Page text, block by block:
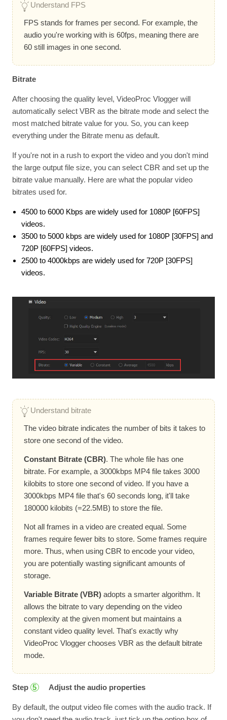
Understand FPS
FPS stands for frames per second. For example, the
audio you're working with is 60fps, meaning there are
60 still images in one second.
Bitrate
After choosing the quality level, VideoProc Vlogger will
automatically select VBR as the bitrate mode and select the
most matched bitrate value for you. So, you can keep
everything under the Bitrate menu as default.
If you're not in a rush to export the video and you don't mind
the large output file size, you can select CBR and set up the
bitrate value manually. Here are what the popular video
bitrates used for.
4500 to 6000 Kbps are widely used for 1080P [60FPS]
videos.
3500 to 5000 kbps are widely used for 1080P [30FPS] and
720P [60FPS] videos.
2500 to 4000kbps are widely used for 720P [30FPS]
videos.
Understand bitrate
The video bitrate indicates the number of bits it takes to
store one second of the video.
Constant Bitrate (CBR). The whole file has one
bitrate. For example, a 3000kbps MP4 file takes 3000
kilobits to store one second of video. If you have a
3000kbps MP4 file that's 60 seconds long, it'll take
180000 kilobits (=22.5MB) to store the file.
Not all frames in a video are created equal. Some
frames require fewer bits to store. Some frames require
more. Thus, when using CBR to encode your video,
you are potentially wasting significant amounts of
storage.
Variable Bitrate (VBR)adopts a smarter algorithm. It
allows the bitrate to vary depending on the video
complexity at the given moment but maintains a
constant video quality level. That's exactly why
VideoProc Vlogger chooses VBR as the default bitrate
mode.
Step 5 Adjust the audio properties
By default, the output video file comes with the audio track. If